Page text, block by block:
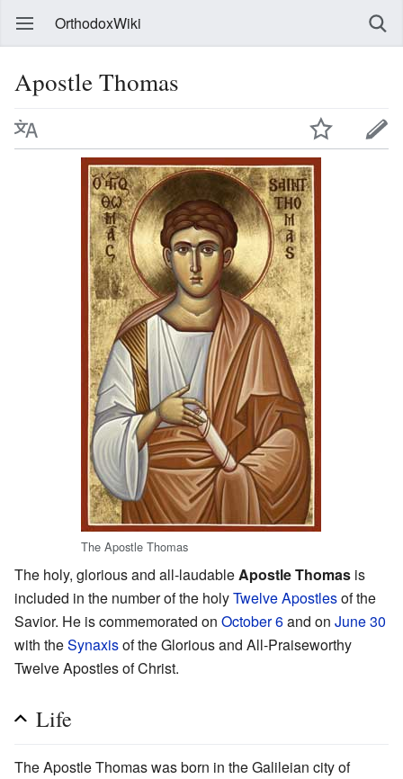
OrthodoxWiki
Apostle Thomas
The Apostle Thomas
The holy, glorious and all-laudableApostle Thomas is
included in the number of the holyTwelve Apostlesof the
Savior. He is commemorated on October 6and on June 30
with theSynaxisof the Glorious and All-Praiseworthy
Twelve Apostles of Christ.
Life
The Apostle Thomas was born in the Galileian city of